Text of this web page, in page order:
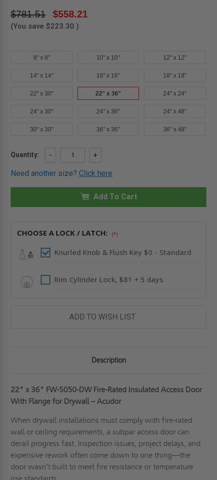
$781.51 $558.21
(You save $223.30 )
8" x 8" 10" x 10" 12" x 12"
14" x 14" 16" x 16" 18" x 18"
22" x 30" 22" x 36" 24" x 24"
24" x 30" 24" x 36" 24" x 48"
30" x 30" 36" x 36" 36" x 48"
Current
Quantity:
DECREASE
22"
36"
INSULATED
WITH
FLANGE
DRYWALL
-
-
INCREASE
OF
22"
36"
FIRE-
INSULATED
WITH
FLANGE
DRYWALL
-
+
Need another size?Click here
Add To Cart
CHOOSE A LOCK / LATCH: (*)
Knurled Knob & Flush Key $0 - Standard
Rim Cylinder Lock, $81 + 5 days
ADD TO WISH LIST
Description
22" x 36" FW-5050-DW Fire-Rated Insulated Access Door
With Flange for Drywall – Acudor
When drywall installations must comply with fire-rated
wall or ceiling requirements, a subpar access door can
derail progress fast. Inspection issues, project delays, and
expensive rework often come down to one thing—the
door wasn’t built to meet fire resistance or temperature